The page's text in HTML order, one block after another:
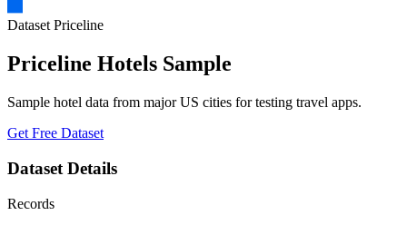
Dataset Priceline
Priceline Hotels Sample
Sample hotel data from major US cities for testing travel apps.
Get Free Dataset
Dataset Details
Records